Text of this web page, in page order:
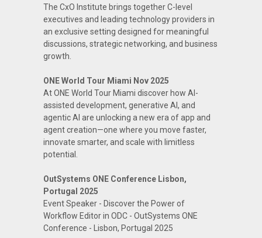
The CxO Institute brings together C-level
executives and leading technology providers in
an exclusive setting designed for meaningful
discussions, strategic networking, and business
growth.
ONE World Tour Miami Nov 2025
At ONE World Tour Miami discover how AI-
assisted development, generative AI, and
agentic AI are unlocking a new era of app and
agent creation—one where you move faster,
innovate smarter, and scale with limitless
potential.
OutSystems ONE Conference Lisbon,
Portugal 2025
Event Speaker - Discover the Power of
Workflow Editor in ODC - OutSystems ONE
Conference - Lisbon, Portugal 2025